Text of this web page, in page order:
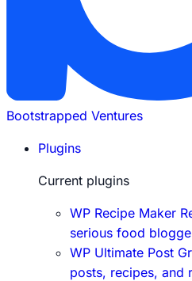
Bootstrapped Ventures
Plugins
Current plugins
WP Recipe Maker
serious food
WP Ultimate Post
posts, recipes, and